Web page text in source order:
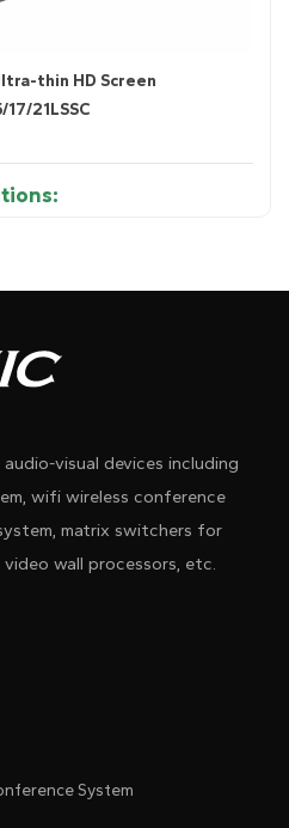
thin HD Screen
17/21LSSC
touchscreen with
black bezel)
supports centralized
customization
to all motorized displays
detects single-source
button, and activates
Dwg Download
visual devices including
wifi wireless conference
matrix switchers for
wall processors, etc.
System